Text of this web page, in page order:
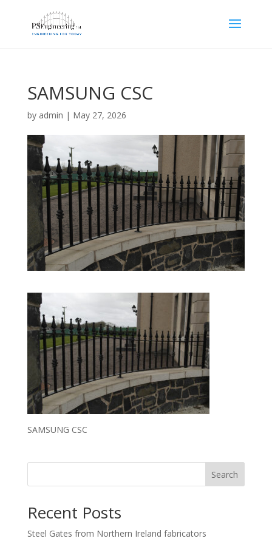
SAMSUNG CSC
by admin | May 27, 2026
SAMSUNG CSC
Search
Recent Posts
Steel Gates from Northern Ireland fabricators